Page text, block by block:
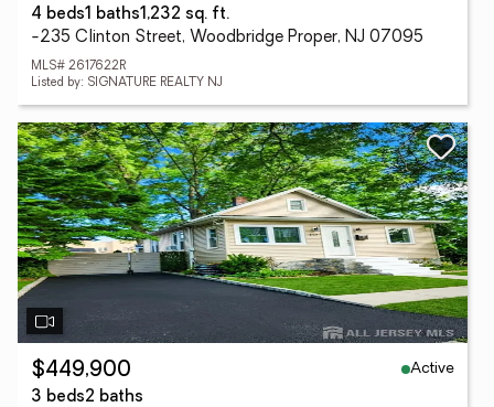
4 beds1 baths1,232 sq. ft.
-235 Clinton Street, Woodbridge Proper, NJ 07095
MLS# 2617622R
Listed by: SIGNATURE REALTY NJ
$449,900
Active
3 beds2 baths